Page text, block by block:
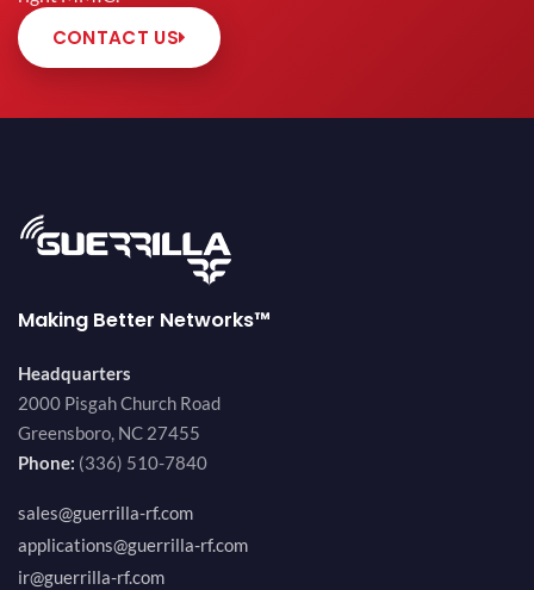
CONTACT US
Making Better Networks™
Headquarters
2000 Pisgah Church Road
Greensboro, NC 27455
Phone: (336) 510-7840
sales@guerrilla-rf.com
applications@guerrilla-rf.com
ir@guerrilla-rf.com